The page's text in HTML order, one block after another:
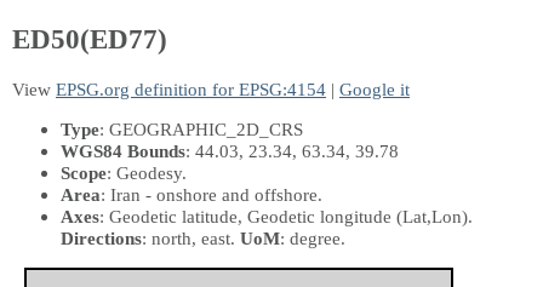
ED50(ED77)
View EPSG.org definition for EPSG:4154 | Google it
Type: GEOGRAPHIC_2D_CRS
WGS84 Bounds: 44.03, 23.34, 63.34, 39.78
Scope: Geodesy.
Area: Iran - onshore and offshore.
Axes: Geodetic latitude, Geodetic longitude (Lat,Lon).
Directions: north, east. UoM: degree.